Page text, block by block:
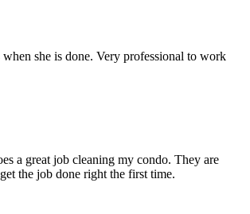
she is done. Very professional to work
a great job cleaning my condo. They are
the job done right the first time.